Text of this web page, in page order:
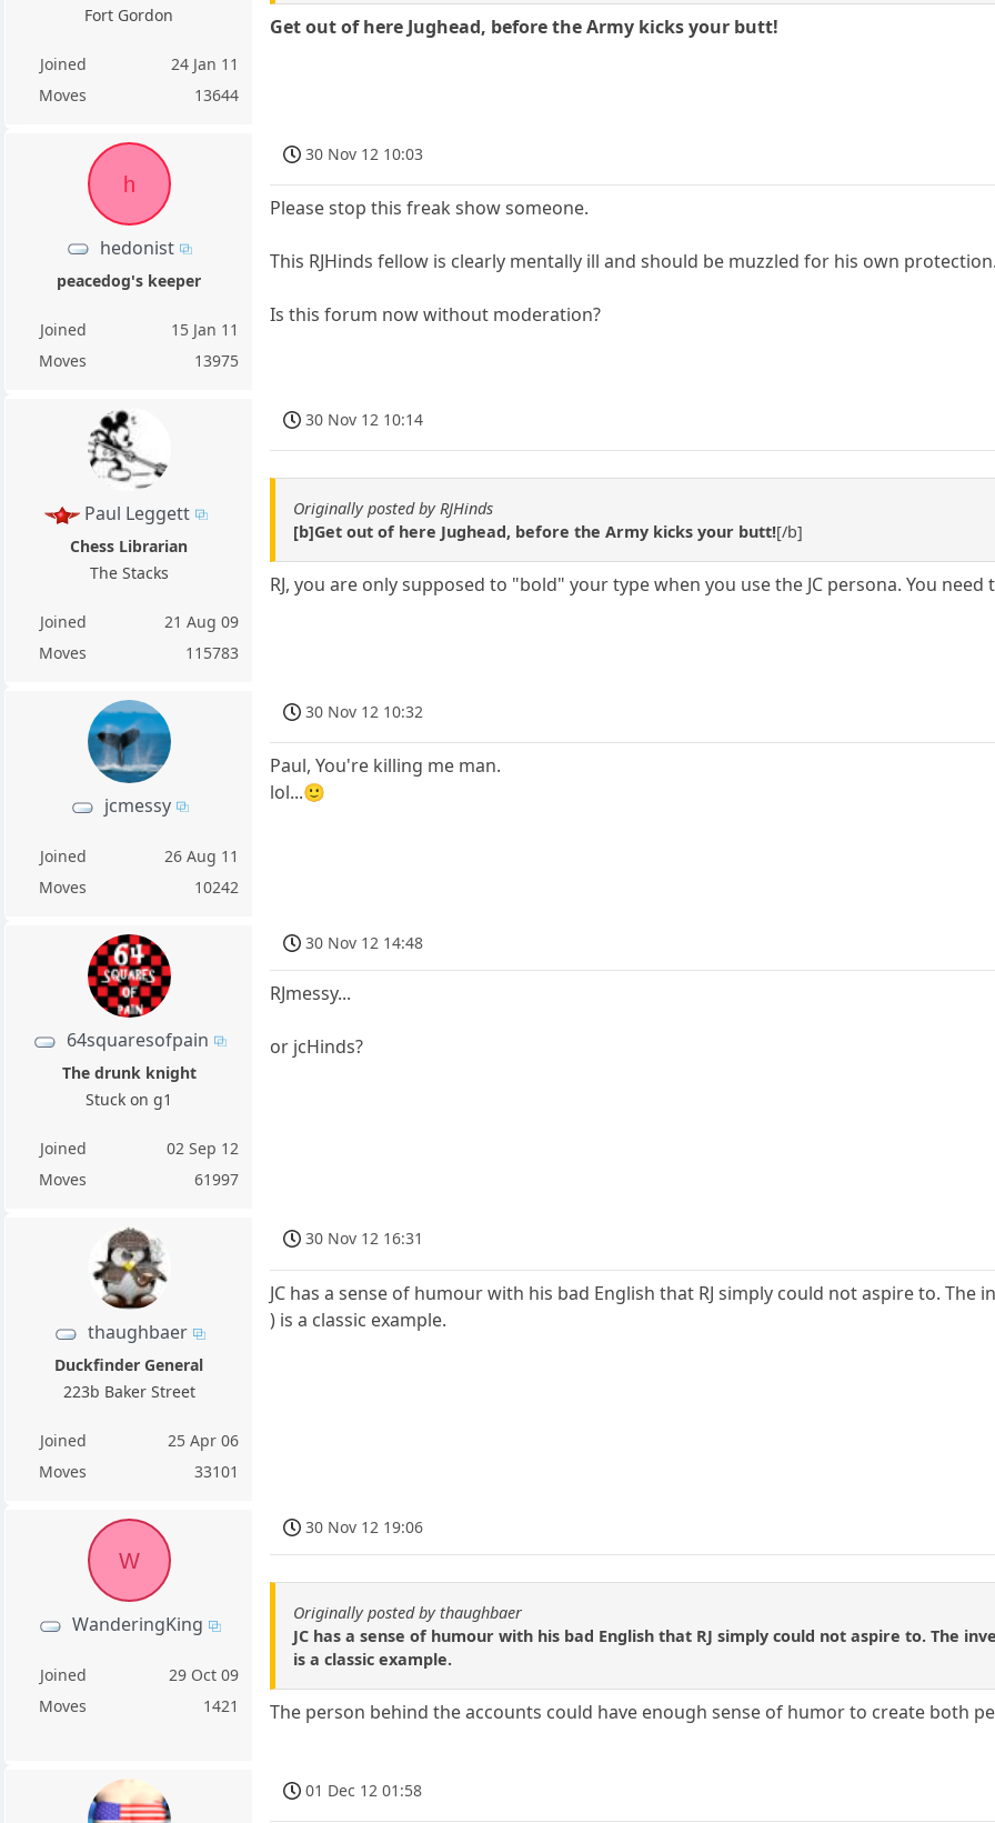
Fort Gordon
Joined
24 Jan 11
Moves
13644
Get out of here Jughead, before the Army kicks your butt!
h
hedonist
peacedog's keeper
Joined
15 Jan 11
Moves
13975
30 Nov 12 10:03
Please stop this freak show someone.
This RJHinds fellow is clearly mentally ill and should be muzzled for his own
Is this forum now without moderation?
Paul Leggett
Chess Librarian
The Stacks
Joined
21 Aug 09
Moves
115783
30 Nov 12 10:14
Originally posted by RJHinds
[b]Get out of here Jughead, before the Army kicks your butt![/b]
RJ, you are only supposed to "bold" your type when you use the JC persona. You
jcmessy
Joined
26 Aug 11
Moves
10242
30 Nov 12 10:32
Paul, You're killing me man.
lol...🙂
64squaresofpain
The drunk knight
Stuck on g1
Joined
02 Sep 12
Moves
61997
30 Nov 12 14:48
RJmessy...
or jcHinds?
thaughbaer
Duckfinder General
223b Baker Street
Joined
25 Apr 06
Moves
33101
30 Nov 12 16:31
JC has a sense of humour with his bad English that RJ simply could not aspire to.
) is a classic example.
W
WanderingKing
Joined
29 Oct 09
Moves
1421
30 Nov 12 19:06
Originally posted by thaughbaer
JC has a sense of humour with his bad English that RJ simply could not aspire to. The
is a classic example.
The person behind the accounts could have enough sense of humor to create both
01 Dec 12 01:58